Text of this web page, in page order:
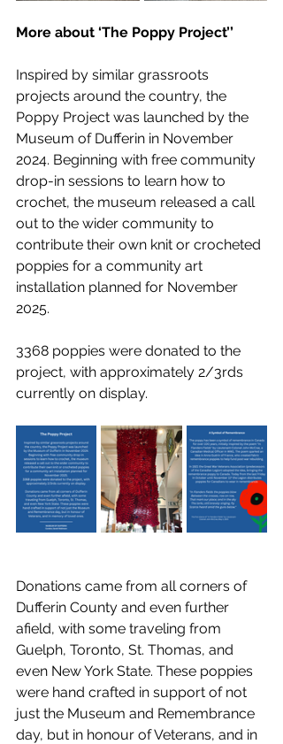
More about ‘The Poppy Project’’
Inspired by similar grassroots
projects around the country, the
Poppy Project was launched by the
Museum of Dufferin in November
2024. Beginning with free community
drop-in sessions to learn how to
crochet, the museum released a call
out to the wider community to
contribute their own knit or crocheted
poppies for a community art
installation planned for November
2025.
3368 poppies were donated to the
project, with approximately 2/3rds
currently on display.
Donations came from all corners of
Dufferin County and even further
afield, with some traveling from
Guelph, Toronto, St. Thomas, and
even New York State. These poppies
were hand crafted in support of not
just the Museum and Remembrance
day, but in honour of Veterans, and in